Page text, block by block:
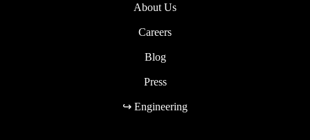
About Us
Careers
Blog
Press
↪ Engineering